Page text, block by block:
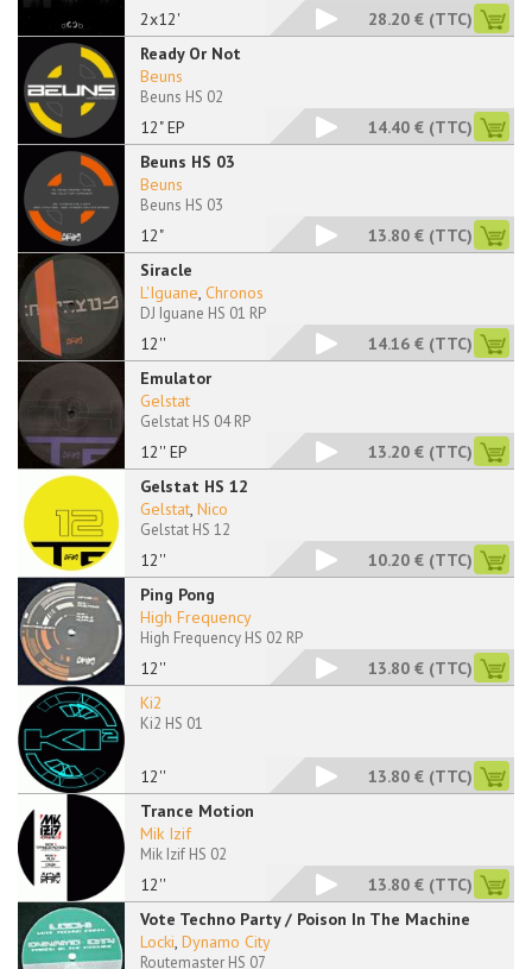
2x12' 28.20 € (TTC)
Ready Or Not
12" EP
Beuns
Beuns HS 02
14.40 € (TTC)
Beuns HS 03
12"
Beuns
Beuns HS 03
13.80 € (TTC)
Siracle
12''
L'Iguane, Chronos
DJ Iguane HS 01 RP
14.16 € (TTC)
Emulator
12'' EP
Gelstat
Gelstat HS 04 RP
13.20 € (TTC)
Gelstat HS 12
12''
Gelstat, Nico
Gelstat HS 12
10.20 € (TTC)
Ping Pong
12''
High Frequency
High Frequency HS 02 RP
13.80 € (TTC)
12''
Ki2
Ki2 HS 01
13.80 € (TTC)
Trance Motion
12''
Mik Izif
Mik Izif HS 02
13.80 € (TTC)
Vote Techno Party / Poison In The Machine
Locki, Dynamo City
Routemaster HS 07